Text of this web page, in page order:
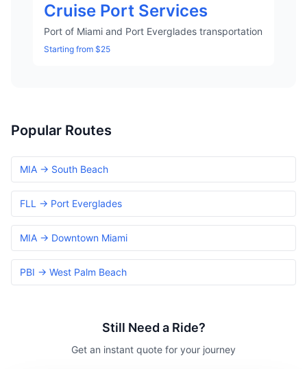
Cruise Port Services
Port of Miami and Port Everglades transportation
Starting from $25
Popular Routes
MIA → South Beach
FLL → Port Everglades
MIA → Downtown Miami
PBI → West Palm Beach
Still Need a Ride?
Get an instant quote for your journey